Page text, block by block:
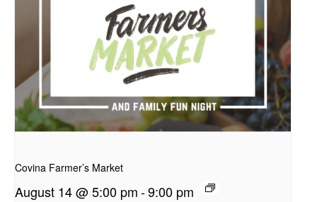
Covina Farmer’s Market
August 14 @ 5:00 pm-9:00 pm